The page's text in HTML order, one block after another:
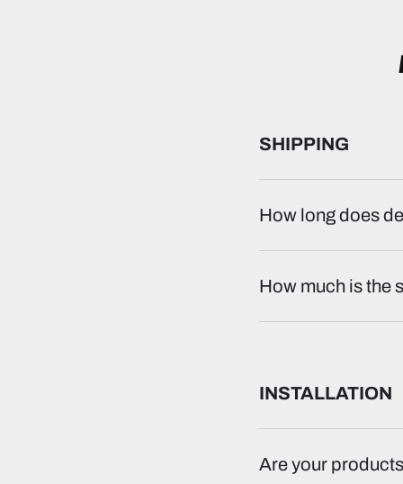
SHIPPING
How long does
How much is the
INSTALLATION
Are your